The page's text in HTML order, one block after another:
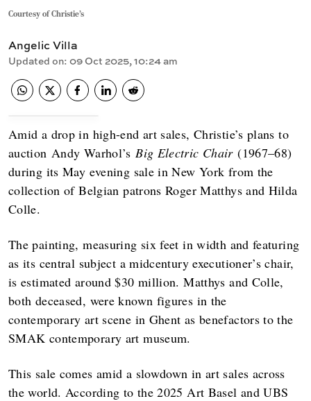
Courtesy of Christie's
Angelic Villa
Updated on: 09 Oct 2025, 10:24 am
Amid a drop in high-end art sales, Christie’s plans to
auction Andy Warhol’s Big Electric Chair(1967–68)
during its May evening sale in New York from the
collection of Belgian patrons Roger Matthys and Hilda
Colle.
The painting, measuring six feet in width and featuring
as its central subject a midcentury executioner’s chair,
is estimated around $30 million. Matthys and Colle,
both deceased, were known figures in the
contemporary art scene in Ghent as benefactors to the
SMAK contemporary art museum.
This sale comes amid a slowdown in art sales across
the world. According to the 2025 Art Basel and UBS